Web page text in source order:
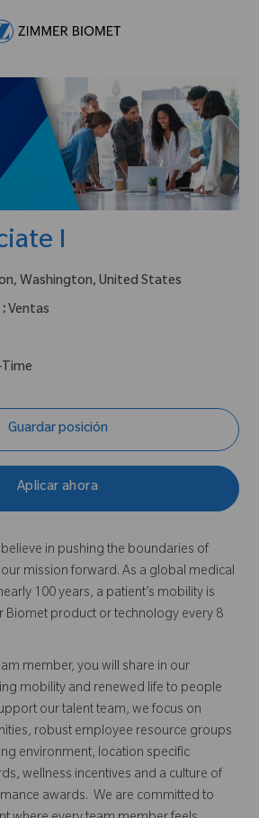
I
Washington, United States
Ventas
Time
Guardar posición
Aplicar ahora
in pushing the boundaries of
mission forward. As a global medical
100 years, a patient’s mobility is
Biomet product or technology every 8
member, you will share in our
mobility and renewed life to people
our talent team, we focus on
robust employee resource groups
environment, location specific
wellness incentives and a culture of
awards. We are committed to